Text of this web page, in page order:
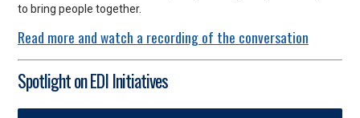
to bring people together.
Read more and watch a recording of the conversation
Spotlight on EDI Initiatives